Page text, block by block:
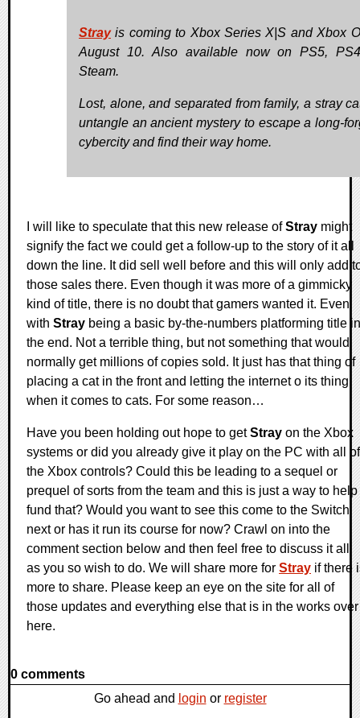
Strayis coming to Xbox Series X|S and Xbox
August 10. Also available now on PS5,
Steam.
Lost, alone, and separated from family, a stray
untangle an ancient mystery to escape a long-
cybercity and find their way home.
I will like to speculate that this new release ofStray might
signify the fact we could get a follow-up to the story of it all
down the line. It did sell well before and this will only add
those sales there. Even though it was more of a gimmicky
kind of title, there is no doubt that gamers wanted it. Even
with Stray being a basic by-the-numbers platforming title in
the end. Not a terrible thing, but not something that would
normally get millions of copies sold. It just has that thing of
placing a cat in the front and letting the internet o its thing
when it comes to cats. For some reason…
Have you been holding out hope to getStray on the Xbox
systems or did you already give it play on the PC with all of
the Xbox controls? Could this be leading to a sequel or
prequel of sorts from the team and this is just a way to help
fund that? Would you want to see this come to the Switch
next or has it run its course for now? Crawl on into the
comment section below and then feel free to discuss it all
as you so wish to do. We will share more for Stray if there
more to share. Please keep an eye on the site for all of
those updates and everything else that is in the works over
here.
0 comments
Go ahead and login or register